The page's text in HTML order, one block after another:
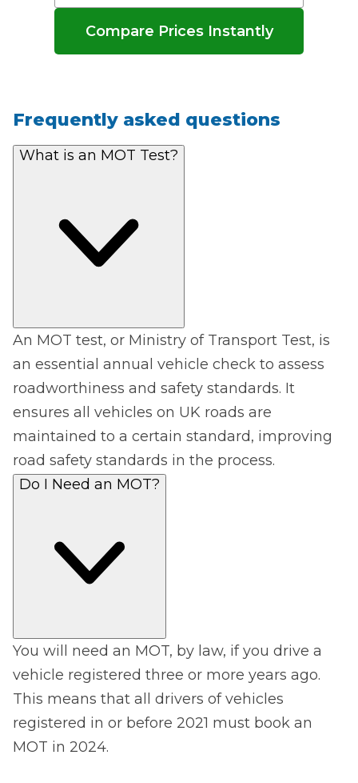
Compare Prices Instantly
Frequently asked questions
What is an MOT Test?
An MOT test, or Ministry of Transport Test, is
an essential annual vehicle check to assess
roadworthiness and safety standards. It
ensures all vehicles on UK roads are
maintained to a certain standard, improving
road safety standards in the process.
Do I Need an MOT?
You will need an MOT, by law, if you drive a
vehicle registered three or more years ago.
This means that all drivers of vehicles
registered in or before 2021 must book an
MOT in 2024.